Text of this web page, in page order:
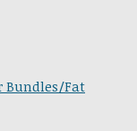
Bundles/Fat